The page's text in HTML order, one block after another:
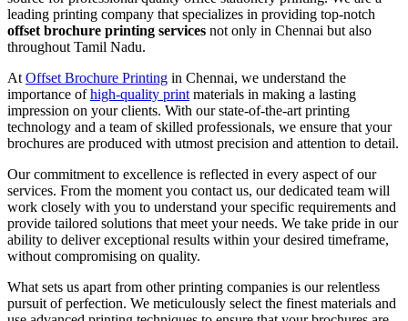
leading printing company that specializes in providing top-notch
offset brochure printing services not only in Chennai but also
throughout Tamil Nadu.
At Offset Brochure Printing in Chennai, we understand the
importance ofhigh-quality print materials in making a lasting
impression on your clients. With our state-of-the-art printing
technology and a team of skilled professionals, we ensure that your
brochures are produced with utmost precision and attention to detail.
Our commitment to excellence is reflected in every aspect of our
services. From the moment you contact us, our dedicated team will
work closely with you to understand your specific requirements and
provide tailored solutions that meet your needs. We take pride in our
ability to deliver exceptional results within your desired timeframe,
without compromising on quality.
What sets us apart from other printing companies is our relentless
pursuit of perfection. We meticulously select the finest materials and